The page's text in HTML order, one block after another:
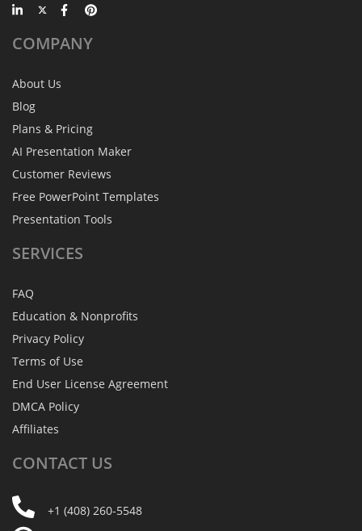
COMPANY
About Us
Blog
Plans & Pricing
AI Presentation Maker
Customer Reviews
Free PowerPoint Templates
Presentation Tools
SERVICES
FAQ
Education & Nonprofits
Privacy Policy
Terms of Use
End User License Agreement
DMCA Policy
Affiliates
CONTACT US
+1 (408) 260-5548